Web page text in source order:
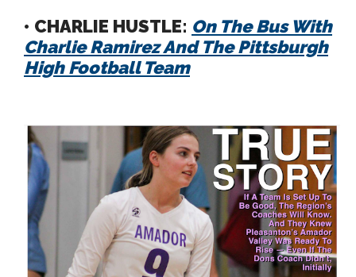
• CHARLIE HUSTLE: On The Bus With
Charlie Ramirez And The Pittsburgh
High Football Team